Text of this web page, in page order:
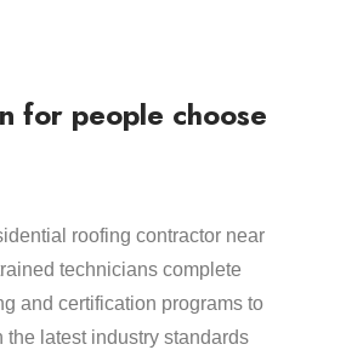
for people choose
roofing contractor near
technicians complete
and certification programs to
the latest industry standards